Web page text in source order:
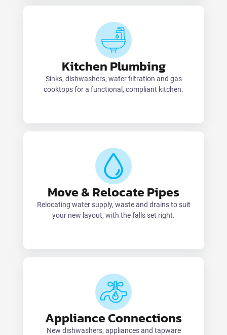
Kitchen Plumbing
Sinks, dishwashers, water filtration and gas
cooktops for a functional, compliant kitchen.
Move & Relocate Pipes
Relocating water supply, waste and drains to suit
your new layout, with the falls set right.
Appliance Connections
New dishwashers, appliances and tapware